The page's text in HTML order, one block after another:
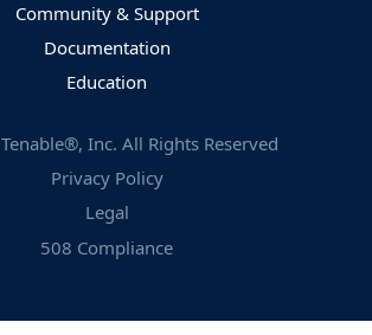
Community & Support
Documentation
Education
Tenable®, Inc. All Rights Reserved
Privacy Policy
Legal
508 Compliance